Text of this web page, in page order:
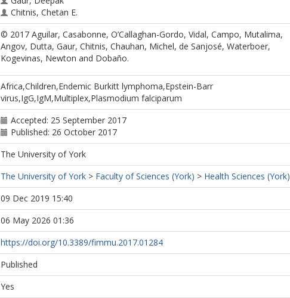
Chitnis, Chetan E.
Chauhan, Virander
Michel, Angelika
de Sanjosé, Silvia
Waterboer, Tim
Newton, Rob
https://orcid.org/0000-0001-6715-9153
Dobaño, Carlota
© 2017 Aguilar, Casabonne, O’Callaghan-Gordo, Vidal, Campo, Mutalima,
Angov, Dutta, Gaur, Chitnis, Chauhan, Michel, de Sanjosé, Waterboer,
Kogevinas, Newton and Dobaño.
Africa,Children,Endemic Burkitt lymphoma,Epstein-Barr
virus,IgG,IgM,Multiplex,Plasmodium falciparum
Accepted: 25 September 2017
Published: 26 October 2017
The University of York
The University of York > Faculty of Sciences (York) > Health Sciences (York)
09 Dec 2019 15:40
06 May 2026 01:36
https://doi.org/10.3389/fimmu.2017.01284
Published
Yes